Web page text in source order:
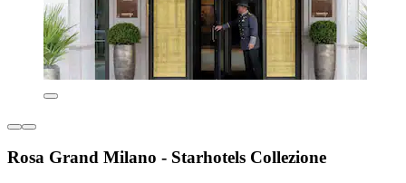
Rosa Grand Milano - Starhotels Collezione